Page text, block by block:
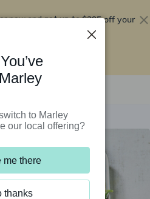
now and get up to$295 off your
to Marley
our local offering?
me there
thanks